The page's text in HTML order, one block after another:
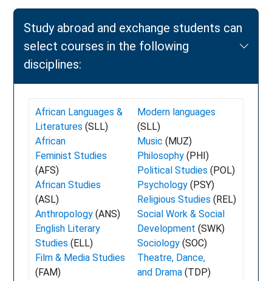
Study abroad and exchange students can
select courses in the following
disciplines:
African Languages &
Literatures (SLL)
African
Feminist Studies
(AFS)
African Studies
(ASL)
Anthropology (ANS)
English Literary
Studies (ELL)
Film & Media Studies
(FAM)
Modern languages
(SLL)
Music (MUZ)
Philosophy (PHI)
Political Studies (POL)
Psychology (PSY)
Religious Studies (REL)
Social Work & Social
Development (SWK)
Sociology (SOC)
Theatre, Dance,
and Drama (TDP)